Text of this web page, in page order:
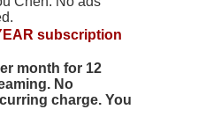
subscription
month for 12
No
charge. You